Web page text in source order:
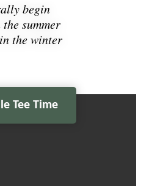
begin
summer
the winter
Tee Time